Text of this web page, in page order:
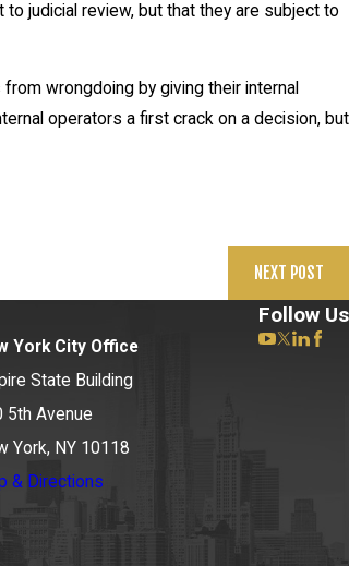
judicial review, but that they are subject to
wrongdoing by giving their internal
operators a first crack on a decision, but
NEXT POST
York City Office
State Building
5th Avenue
York, NY 10118
& Directions
Follow Us